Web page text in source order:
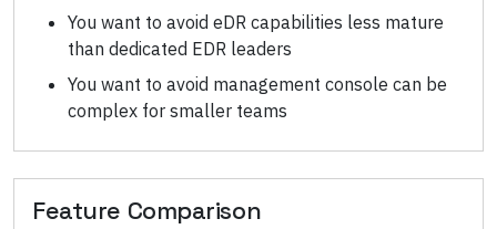
You want to avoid eDR capabilities less mature
than dedicated EDR leaders
You want to avoid management console can be
complex for smaller teams
Feature Comparison